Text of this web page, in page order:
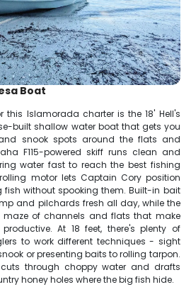
Boat
this Islamorada charter is the 18' Hell's
built shallow water boat that gets you
snook spots around the flats and
F115-powered skiff runs clean and
water fast to reach the best fishing
motor lets Captain Cory position
fish without spooking them. Built-in bait
and pilchards fresh all day, while the
maze of channels and flats that make
At 18 feet, there's plenty of
to work different techniques - sight
or presenting baits to rolling tarpon.
through choppy water and drafts
honey holes where the big fish hide.